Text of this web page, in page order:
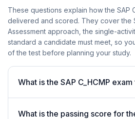
These questions explain how the SAP
delivered and scored. They cover the
Assessment approach, the single-
standard a candidate must meet, so
of the test before planning your study.
What is the SAP C_HCMP
What is the passing score for